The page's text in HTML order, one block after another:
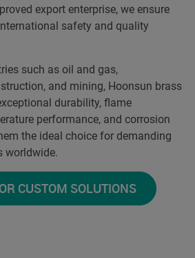
export enterprise, we ensure
safety and quality
such as oil and gas,
and mining, Hoonsun brass
durability, flame
performance, and corrosion
the ideal choice for demanding
worldwide.
CUSTOM SOLUTIONS